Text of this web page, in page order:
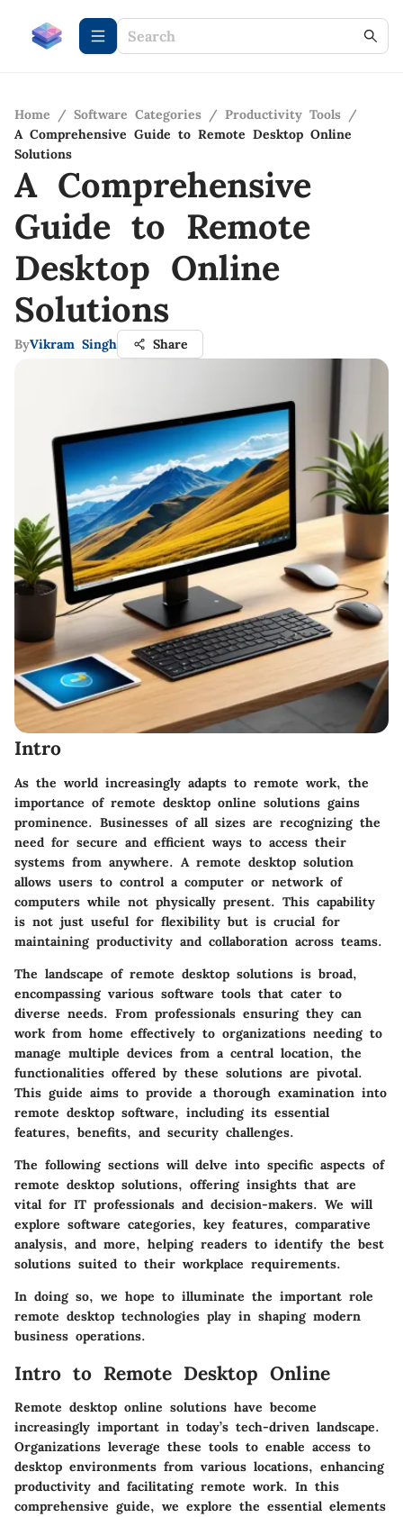
Home / Software Categories / Productivity Tools /
A Comprehensive Guide to Remote Desktop Online
Solutions
A Comprehensive
Guide to Remote
Desktop Online
Solutions
ByVikram Singh Share
Intro
As the world increasingly adapts to remote work, the
importance of remote desktop online solutions gains
prominence. Businesses of all sizes are recognizing the
need for secure and efficient ways to access their
systems from anywhere. A remote desktop solution
allows users to control a computer or network of
computers while not physically present. This capability
is not just useful for flexibility but is crucial for
maintaining productivity and collaboration across teams.
The landscape of remote desktop solutions is broad,
encompassing various software tools that cater to
diverse needs. From professionals ensuring they can
work from home effectively to organizations needing to
manage multiple devices from a central location, the
functionalities offered by these solutions are pivotal.
This guide aims to provide a thorough examination into
remote desktop software, including its essential
features, benefits, and security challenges.
The following sections will delve into specific aspects of
remote desktop solutions, offering insights that are
vital for IT professionals and decision-makers. We will
explore software categories, key features, comparative
analysis, and more, helping readers to identify the best
solutions suited to their workplace requirements.
In doing so, we hope to illuminate the important role
remote desktop technologies play in shaping modern
business operations.
Intro to Remote Desktop Online
Remote desktop online solutions have become
increasingly important in today’s tech-driven landscape.
Organizations leverage these tools to enable access to
desktop environments from various locations, enhancing
productivity and facilitating remote work. In this
comprehensive guide, we explore the essential elements